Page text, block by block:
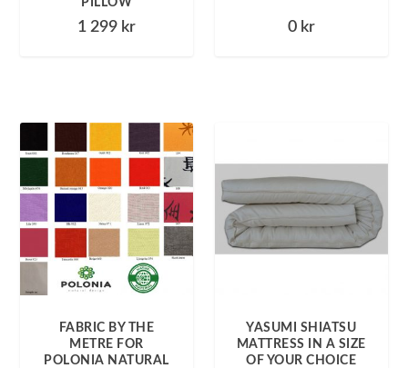
PILLOW
1 299 kr 0 kr
FABRIC BY THE
METRE FOR
POLONIA NATURAL
YASUMI SHIATSU
MATTRESS IN A SIZE
OF YOUR CHOICE